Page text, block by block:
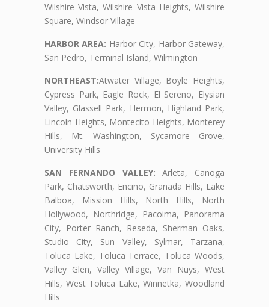
Wilshire Vista, Wilshire Vista Heights, Wilshire
Square, Windsor Village
HARBOR AREA: Harbor City, Harbor Gateway,
San Pedro, Terminal Island, Wilmington
NORTHEAST:Atwater Village, Boyle Heights,
Cypress Park, Eagle Rock, El Sereno, Elysian
Valley, Glassell Park, Hermon, Highland Park,
Lincoln Heights, Montecito Heights, Monterey
Hills, Mt. Washington, Sycamore Grove,
University Hills
SAN FERNANDO VALLEY: Arleta, Canoga
Park, Chatsworth, Encino, Granada Hills, Lake
Balboa, Mission Hills, North Hills, North
Hollywood, Northridge, Pacoima, Panorama
City, Porter Ranch, Reseda, Sherman Oaks,
Studio City, Sun Valley, Sylmar, Tarzana,
Toluca Lake, Toluca Terrace, Toluca Woods,
Valley Glen, Valley Village, Van Nuys, West
Hills, West Toluca Lake, Winnetka, Woodland
Hills